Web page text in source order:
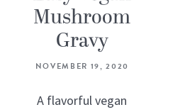
Mushroom
Gravy
NOVEMBER 19, 2020
A flavorful vegan